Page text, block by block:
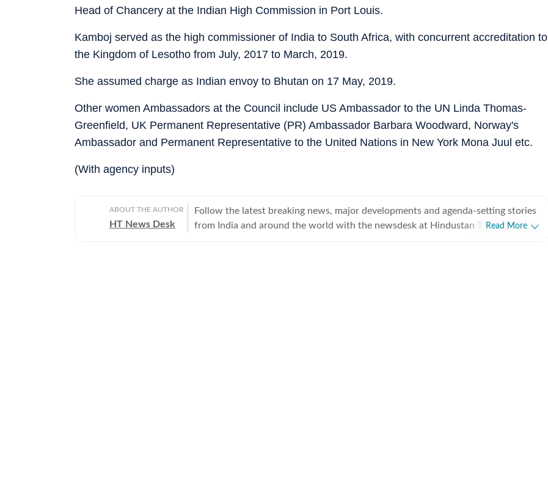
Head of Chancery at the Indian High Commission in Port Louis.
Kamboj served as the high commissioner of India to South Africa, with concurrent accreditation to
the Kingdom of Lesotho from July, 2017 to March, 2019.
She assumed charge as Indian envoy to Bhutan on 17 May, 2019.
Other women Ambassadors at the Council include US Ambassador to the UN Linda Thomas-
Greenfield, UK Permanent Representative (PR) Ambassador Barbara Woodward, Norway's
Ambassador and Permanent Representative to the United Nations in New York Mona Juul etc.
(With agency inputs)
ABOUT THE AUTHOR
HT News Desk
Follow the latest breaking news, major developments and agenda-setting stories
from India and around the world with the newsdesk at Hindustan Times.Read More